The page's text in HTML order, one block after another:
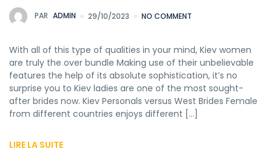
PAR ADMIN 29/10/2023 NO COMMENT
With all of this type of qualities in your mind, Kiev women
are truly the over bundle Making use of their unbelievable
features the help of its absolute sophistication, it’s no
surprise you to Kiev ladies are one of the most sought-
after brides now. Kiev Personals versus West Brides Female
from different countries enjoys different […]
LIRE LA SUITE